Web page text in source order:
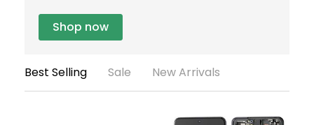
Shop now
Best Selling Sale New Arrivals